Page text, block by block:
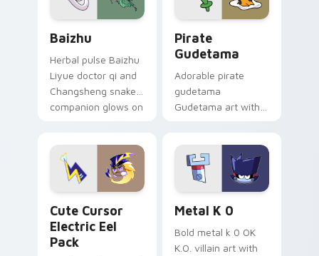
Baizhu
Herbal pulse Baizhu
Liyue doctor qi and
Changsheng snake
companion glows on
Genshin custom
cursor serenity.
Pirate
Gudetama
Adorable pirate
gudetama
Gudetama art with
Sanrio flair on your
pointer pair.
Cute Cursor
Electric Eel
Pack
Metal K 0
Bold metal k 0 OK
K.O. villain art with